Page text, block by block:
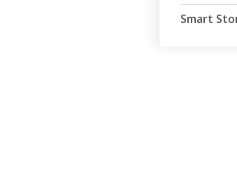
Smart